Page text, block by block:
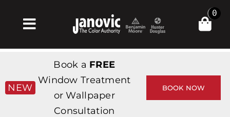
Toggle
Navigation
Products & Services
가게
0
NEW
Book a FREE
Window Treatment
or Wallpaper
Consultation
BOOK NOW